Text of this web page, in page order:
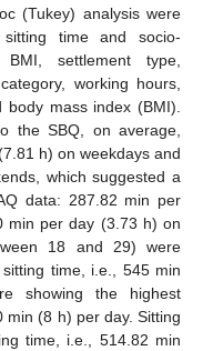
(Tukey) analysis were
time and socio-
settlement type,
working hours,
mass index (BMI).
the SBQ, on average,
h) on weekdays and
which suggested a
data: 287.82 min per
min per day (3.73 h) on
18 and 29) were
time, i.e., 545 min
showing the highest
min (8 h) per day. Sitting
time, i.e., 514.82 min